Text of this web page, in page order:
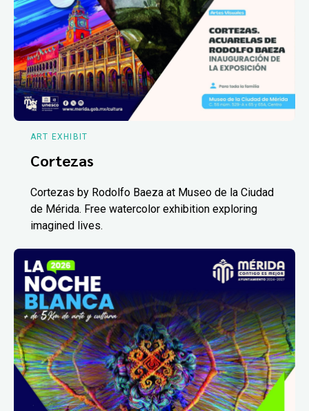
ART EXHIBIT
Cortezas
Cortezas by Rodolfo Baeza at Museo de la Ciudad
de Mérida. Free watercolor exhibition exploring
imagined lives.